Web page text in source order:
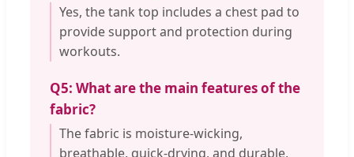
Yes, the tank top includes a chest pad to
provide support and protection during
workouts.
Q5: What are the main features of the
fabric?
The fabric is moisture-wicking,
breathable, quick-drying, and durable,